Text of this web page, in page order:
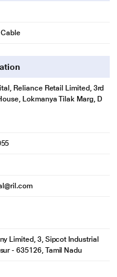
Reliance Retail Limited, 3rd
Lokmanya Tilak Marg, D
Limited, 3, Sipcot Industrial
- 635126, Tamil Nadu